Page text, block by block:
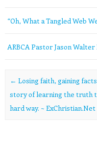
“Oh, What a Tangled Web
ARBCA Pastor Jason
Post navigation
← Losing faith, gaining
story of learning the truth
hard way. ~ ExChristian.Net